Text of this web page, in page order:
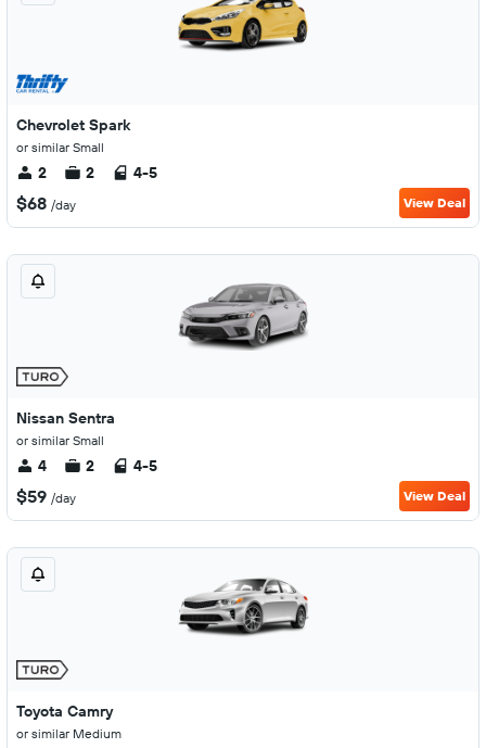
Chevrolet Spark
or similar Small
2 2 4-5
$68 /day View Deal
Nissan Sentra
or similar Small
4 2 4-5
$59 /day View Deal
Toyota Camry
or similar Medium